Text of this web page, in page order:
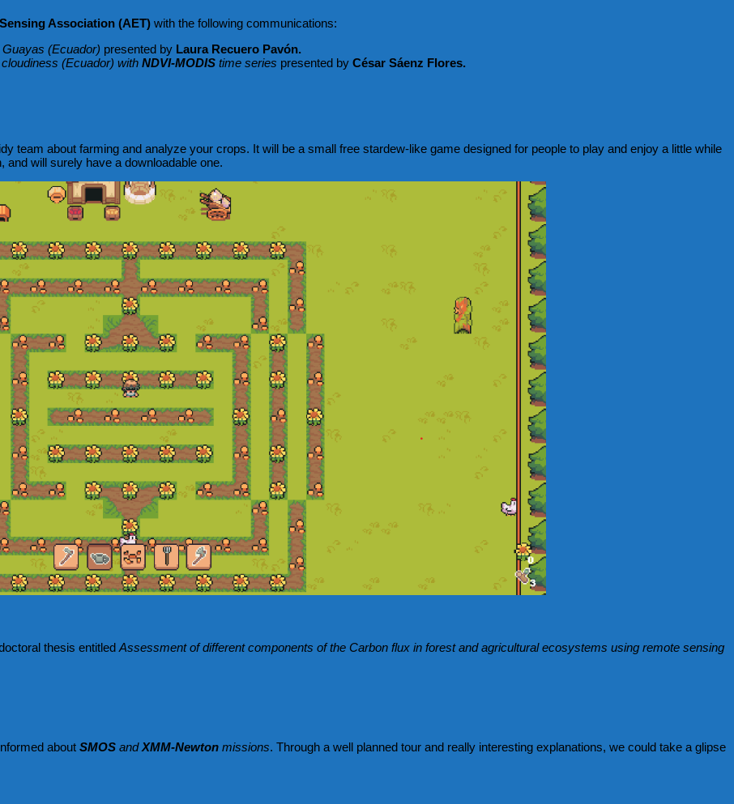
Association (AET) with the following communications:
(Ecuador) presented by Laura Recuero Pavón.
(Ecuador) with NDVI-MODIS time series presented by César Sáenz Flores.
team about farming and analyze your crops. It will be a small free stardew-like game designed for people to play and enjoy a little while
will surely have a downloadable one.
thesis entitledAssessment of different components of the Carbon flux in forest and agricultural ecosystems using remote sensing
about SMOS andXMM-Newton missions. Through a well planned tour and really interesting explanations, we could take a glipse